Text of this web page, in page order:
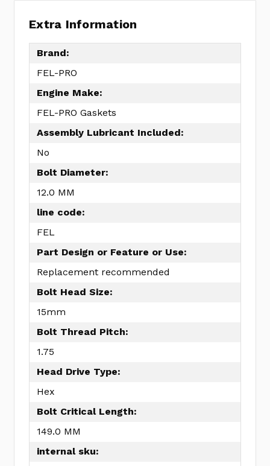
Extra Information
Brand:
FEL-PRO
Engine Make:
FEL-PRO Gaskets
Assembly Lubricant Included:
No
Bolt Diameter:
12.0 MM
line code:
FEL
Part Design or Feature or Use:
Replacement recommended
Bolt Head Size:
15mm
Bolt Thread Pitch:
1.75
Head Drive Type:
Hex
Bolt Critical Length:
149.0 MM
internal sku: